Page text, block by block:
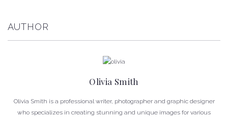
AUTHOR
Olivia Smith
Olivia Smith is a professional writer, photographer and graphic designer
who specializes in creating stunning and unique images for various